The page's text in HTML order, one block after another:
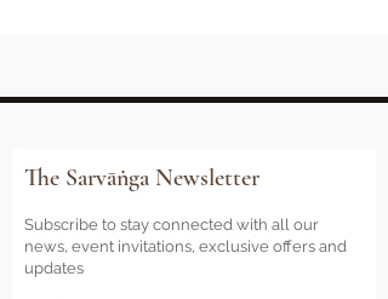
The Sarvāṅga Newsletter
Subscribe to stay connected with all our
news, event invitations, exclusive offers and
updates